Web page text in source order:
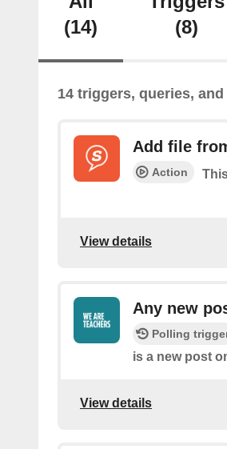
(14)
(8)
14 triggers, queries,
Add file
Action
View details
Any new
Polling
is a new post
View details